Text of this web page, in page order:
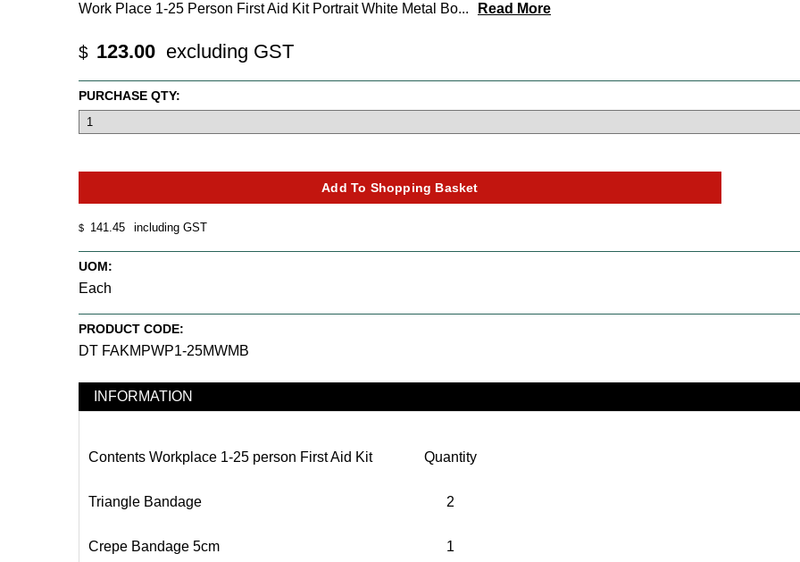
Work Place 1-25 Person First Aid Kit Portrait White Metal Bo... Read More
$ 123.00 excluding GST
$ 141.45 including GST
UOM:
Each
PRODUCT CODE:
DT FAKMPWP1-25MWMB
PURCHASE QTY:
INFORMATION
Contents Workplace 1-25 person First Aid Kit Quantity
Triangle Bandage 2
Crepe Bandage 5cm 1